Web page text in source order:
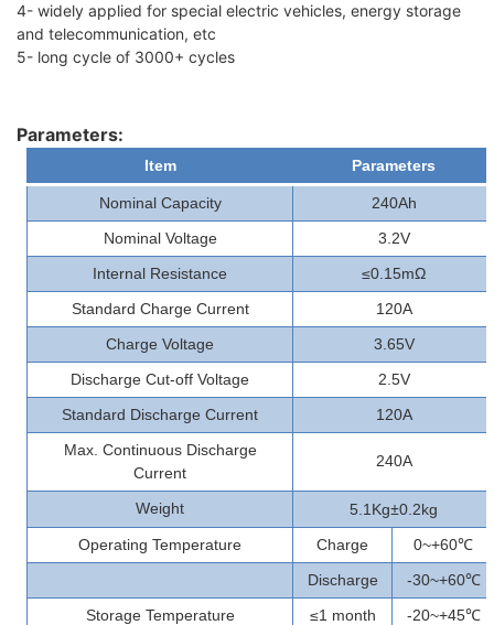
4- widely applied for special electric vehicles, energy storage
and telecommunication, etc
5- long cycle of 3000+ cycles
Parameters:
Item Parameters
Nominal Capacity
240Ah
Nominal Voltage
3.2V
Internal Resistance
≤0.15mΩ
Standard Charge Current
120A
Charge Voltage
3.65V
Discharge Cut-off Voltage
2.5V
Standard Discharge Current
120A
Max. Continuous Discharge
Current
240A
Weight 5.1Kg±0.2kg
Operating Temperature
Charge 0~+60℃
Discharge
-30~+60℃
Storage Temperature
≤1 month -20~+45℃